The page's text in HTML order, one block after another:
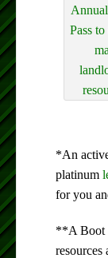
Pass
*An
platinum
for you
**A Boot